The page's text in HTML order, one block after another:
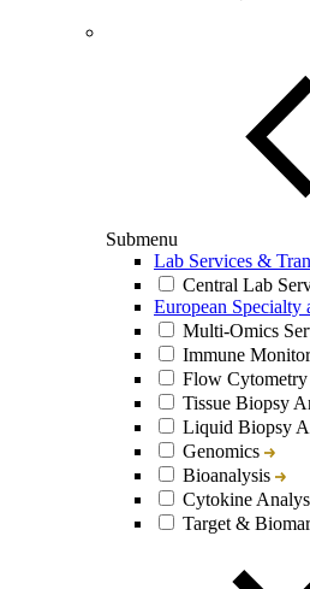
Submenu
Lab Services &
Central Lab
European Specialty
Multi-Omics
Immune
Flow Cytometry
Tissue Biopsy
Liquid Biopsy
Genomics
Bioanalysis
Cytokine
Target &